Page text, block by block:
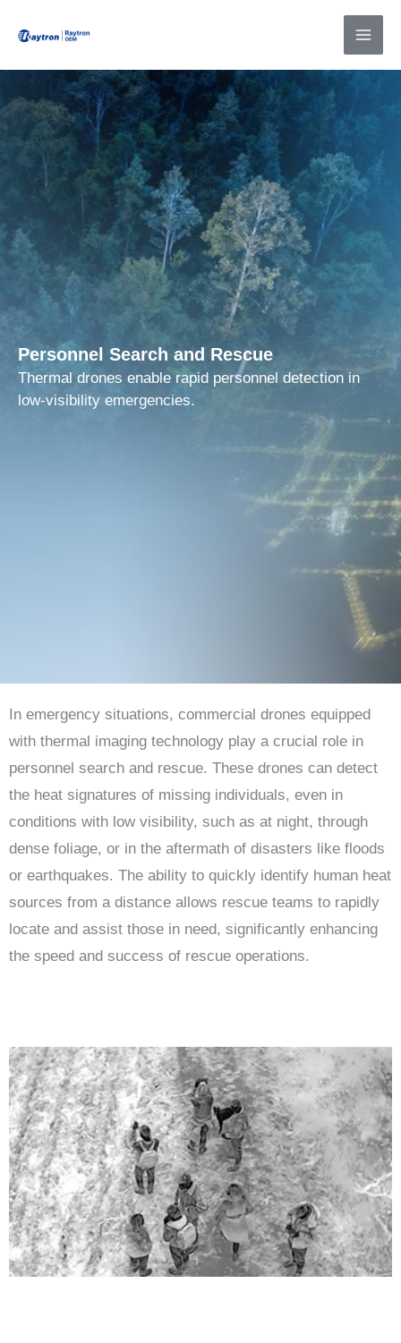
Personnel Search and Rescue
Thermal drones enable rapid personnel detection in
low-visibility emergencies.
In emergency situations, commercial drones equipped
with thermal imaging technology play a crucial role in
personnel search and rescue. These drones can detect
the heat signatures of missing individuals, even in
conditions with low visibility, such as at night, through
dense foliage, or in the aftermath of disasters like floods
or earthquakes. The ability to quickly identify human heat
sources from a distance allows rescue teams to rapidly
locate and assist those in need, significantly enhancing
the speed and success of rescue operations.